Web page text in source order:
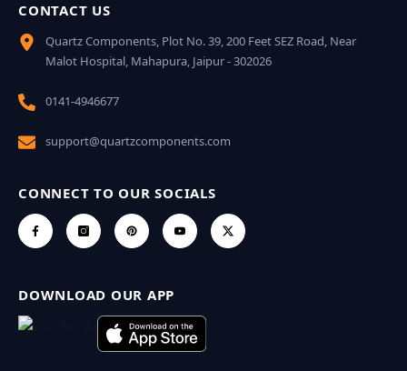
CONTACT US
Quartz Components, Plot No. 39, 200 Feet SEZ Road, Near
Malot Hospital, Mahapura, Jaipur - 302026
0141-4946677
support@quartzcomponents.com
CONNECT TO OUR SOCIALS
DOWNLOAD OUR APP